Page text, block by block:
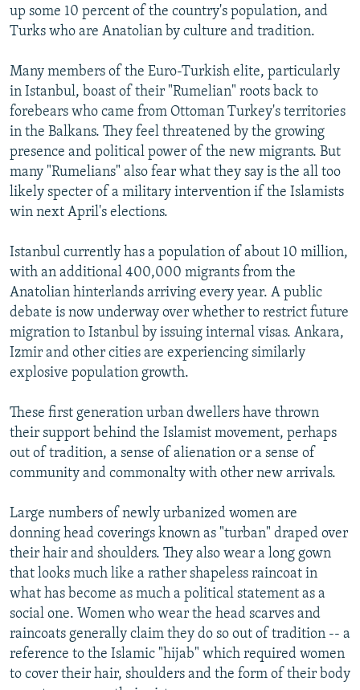
up some 10 percent of the country's population, and
Turks who are Anatolian by culture and tradition.
Many members of the Euro-Turkish elite, particularly
in Istanbul, boast of their "Rumelian" roots back to
forebears who came from Ottoman Turkey's territories
in the Balkans. They feel threatened by the growing
presence and political power of the new migrants. But
many "Rumelians" also fear what they say is the all too
likely specter of a military intervention if the Islamists
win next April's elections.
Istanbul currently has a population of about 10 million,
with an additional 400,000 migrants from the
Anatolian hinterlands arriving every year. A public
debate is now underway over whether to restrict future
migration to Istanbul by issuing internal visas. Ankara,
Izmir and other cities are experiencing similarly
explosive population growth.
These first generation urban dwellers have thrown
their support behind the Islamist movement, perhaps
out of tradition, a sense of alienation or a sense of
community and commonalty with other new arrivals.
Large numbers of newly urbanized women are
donning head coverings known as "turban" draped over
their hair and shoulders. They also wear a long gown
that looks much like a rather shapeless raincoat in
what has become as much a political statement as a
social one. Women who wear the head scarves and
raincoats generally claim they do so out of tradition -- a
reference to the Islamic "hijab" which required women
to cover their hair, shoulders and the form of their body